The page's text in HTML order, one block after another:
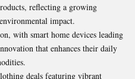
reflecting a growing
impact.
with smart home devices leading
that enhances their daily
deals featuring vibrant